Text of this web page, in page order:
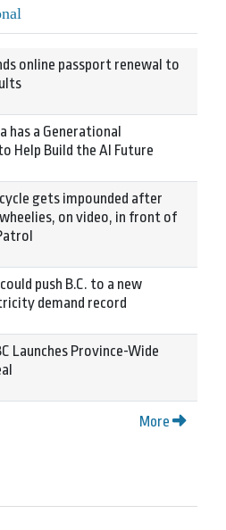
online passport renewal to
has a Generational
Help Build the AI Future
gets impounded after
on video, in front of
push B.C. to a new
demand record
Launches Province-Wide
More